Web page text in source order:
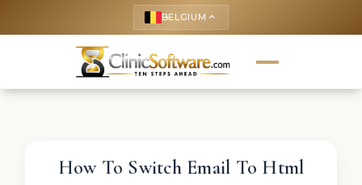
BELGIUM keyboard_arrow_up
How To Switch Email To Html